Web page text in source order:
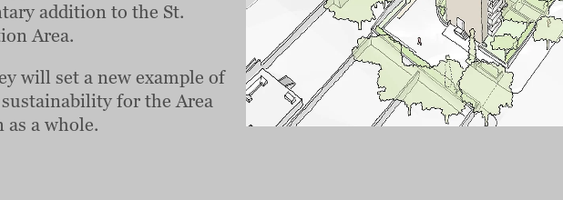
addition to the St.
Area.
will set a new example of
for the Area
as a whole.